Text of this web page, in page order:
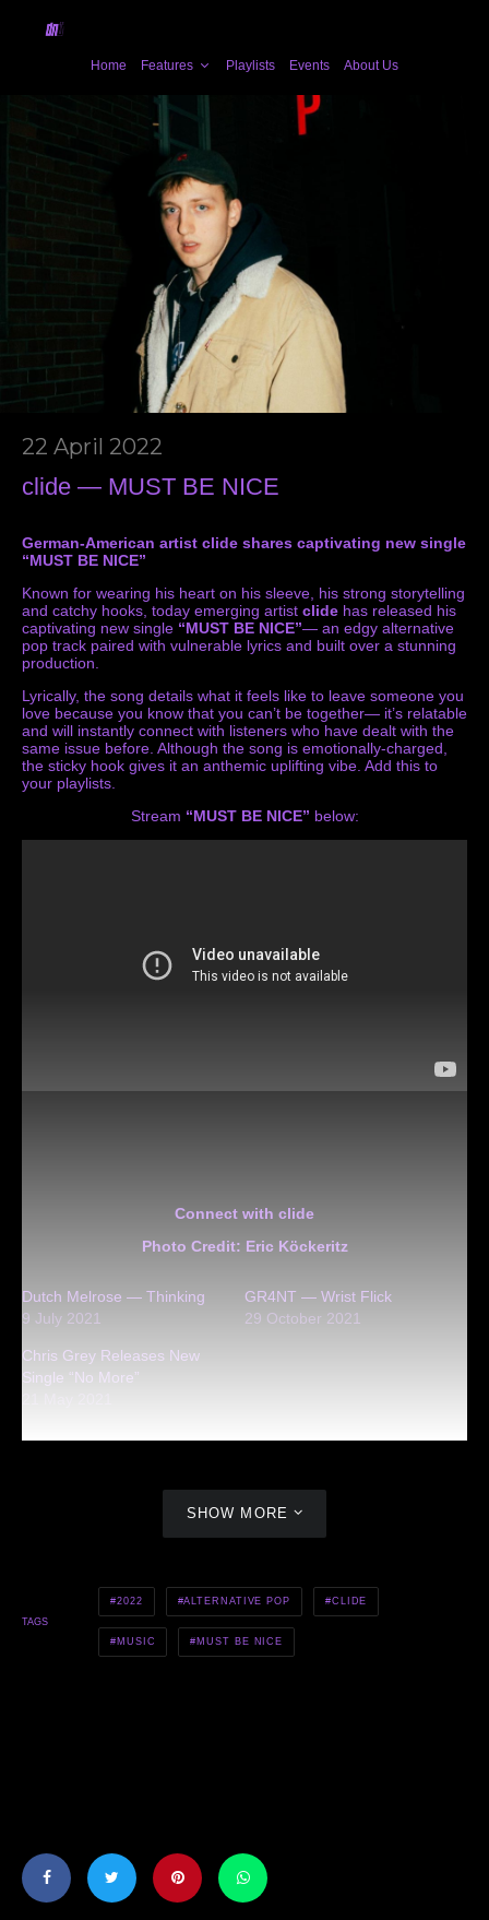
Home Features Playlists Events About Us
22 April 2022
clide — MUST BE NICE
German-American artist clide shares captivating new single
“MUST BE NICE”
Known for wearing his heart on his sleeve, his strong storytelling
and catchy hooks, today emerging artist clide has released his
captivating new single “MUST BE NICE”— an edgy alternative
pop track paired with vulnerable lyrics and built over a stunning
production.
Lyrically, the song details what it feels like to leave someone you
love because you know that you can’t be together— it’s relatable
and will instantly connect with listeners who have dealt with the
same issue before. Although the song is emotionally-charged,
the sticky hook gives it an anthemic uplifting vibe. Add this to
your playlists.
Stream “MUST BE NICE” below:
Connect with clide
Photo Credit: Eric Köckeritz
Dutch Melrose — Thinking
9 July 2021
GR4NT — Wrist Flick
29 October 2021
Chris Grey Releases New
Single “No More”
SHOW MORE
TAGS
2022 ALTERNATIVE POP CLIDE
MUSIC MUST BE NICE